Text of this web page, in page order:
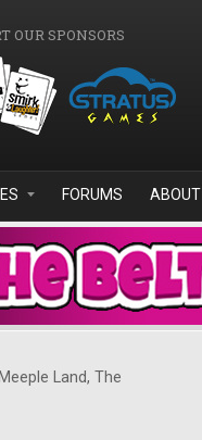
OUR SPONSORS
FORUMS ABOUT
Land, The